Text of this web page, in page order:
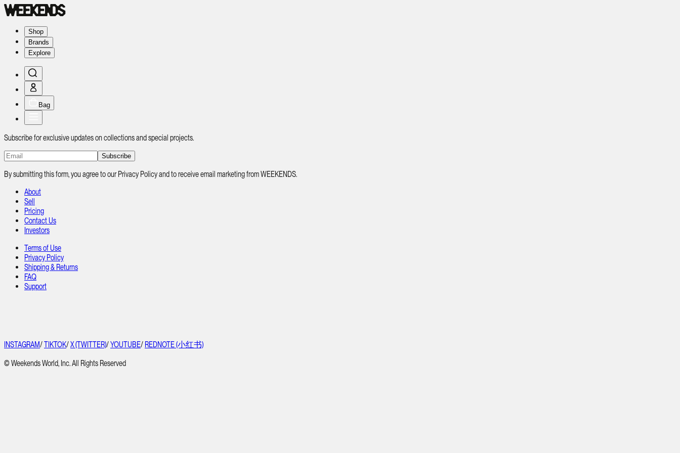
Shop
Brands
Explore
Bag
Subscribe for exclusive updates on collections and special projects.
Subscribe
By submitting this form, you agree to our Privacy Policy and to receive email marketing from WEEKENDS.
About
Sell
Pricing
Contact Us
Investors
Terms of Use
Privacy Policy
Shipping & Returns
FAQ
Support
INSTAGRAM/TIKTOK/X (TWITTER)/YOUTUBE/ REDNOTE (小红书)
© Weekends World, Inc. All Rights Reserved